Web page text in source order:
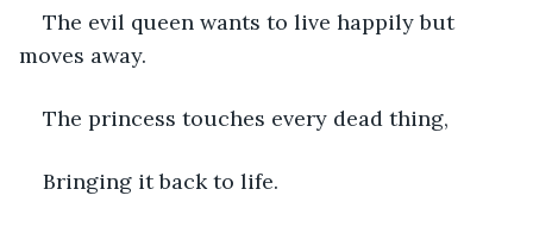
The evil queen wants to live happily but
moves away.
The princess touches every dead thing,
Bringing it back to life.